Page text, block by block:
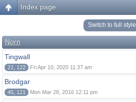
Index page
Switch to full style
Norn
Tingwall
21, 122 Fri Apr 10, 2020 11:37 am
Brodgar
45, 121 Mon Mar 28, 2016 12:11 pm